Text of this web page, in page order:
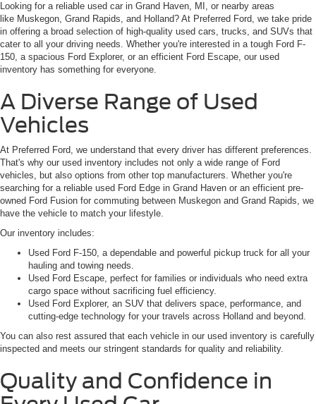
Looking for a reliable used car in Grand Haven, MI, or nearby areas
like Muskegon, Grand Rapids, and Holland? At Preferred Ford, we take pride
in offering a broad selection of high-quality used cars, trucks, and SUVs that
cater to all your driving needs. Whether you're interested in a tough Ford F-
150, a spacious Ford Explorer, or an efficient Ford Escape, our used
inventory has something for everyone.
A Diverse Range of Used
Vehicles
At Preferred Ford, we understand that every driver has different preferences.
That's why our used inventory includes not only a wide range of Ford
vehicles, but also options from other top manufacturers. Whether you're
searching for a reliable used Ford Edge in Grand Haven or an efficient pre-
owned Ford Fusion for commuting between Muskegon and Grand Rapids, we
have the vehicle to match your lifestyle.
Our inventory includes:
Used Ford F-150, a dependable and powerful pickup truck for all your
hauling and towing needs.
Used Ford Escape, perfect for families or individuals who need extra
cargo space without sacrificing fuel efficiency.
Used Ford Explorer, an SUV that delivers space, performance, and
cutting-edge technology for your travels across Holland and beyond.
You can also rest assured that each vehicle in our used inventory is carefully
inspected and meets our stringent standards for quality and reliability.
Quality and Confidence in